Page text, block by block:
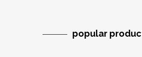
popular